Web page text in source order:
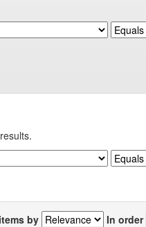
by In order